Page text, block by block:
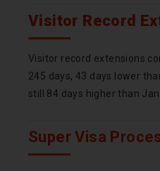
Visitor Record
Visitor record extensions
245 days, 43 days lower
still 84 days higher than
Super Visa